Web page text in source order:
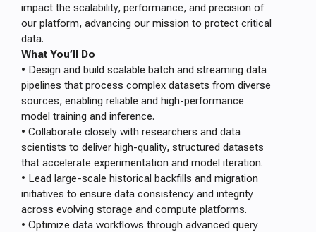
impact the scalability, performance, and precision of
our platform, advancing our mission to protect critical
data.
What You’ll Do
• Design and build scalable batch and streaming data
pipelines that process complex datasets from diverse
sources, enabling reliable and high-performance
model training and inference.
• Collaborate closely with researchers and data
scientists to deliver high-quality, structured datasets
that accelerate experimentation and model iteration.
• Lead large-scale historical backfills and migration
initiatives to ensure data consistency and integrity
across evolving storage and compute platforms.
• Optimize data workflows through advanced query